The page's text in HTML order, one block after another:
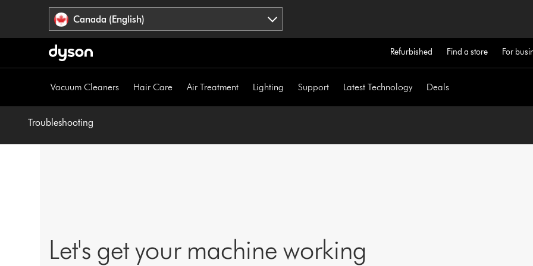
Canada (English)
Refurbished Find a store For
Vacuum Cleaners Hair Care Air Treatment Lighting Support Latest Technology Deals
Troubleshooting
Let's get your machine working